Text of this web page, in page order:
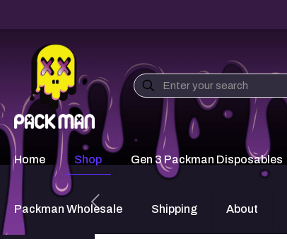
Home Shop Gen 3 Packman Disposables
Packman Wholesale Shipping About